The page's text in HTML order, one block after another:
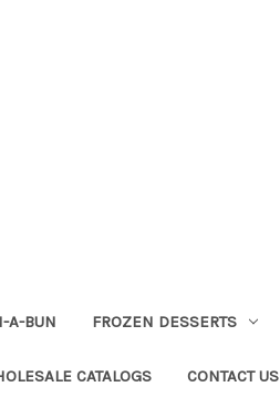
A-BUN FROZEN DESSERTS
CATALOGS CONTACT US